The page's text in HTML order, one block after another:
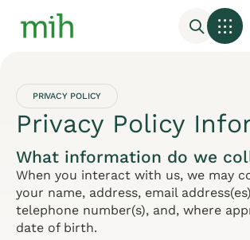
PRIVACY POLICY
Privacy Policy
What information do we
When you interact with us, we may
your name, address, email
telephone number(s), and, where
date of birth.